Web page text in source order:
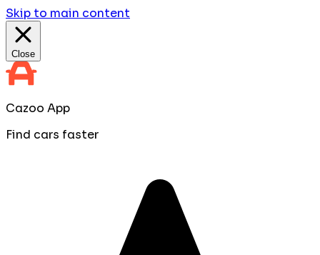
Skip to main content
Close
Cazoo App
Find cars faster